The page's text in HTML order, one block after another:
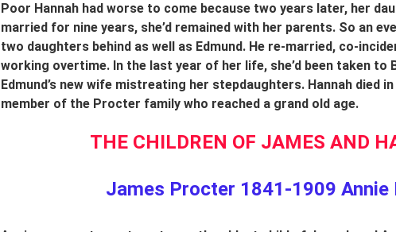
Poor Hannah had worse to come because two years later, her
married for nine years, she’d remained with her parents. So an
two daughters behind as well as Edmund. He re-married, co-
working overtime. In the last year of her life, she’d been taken
Edmund’s new wife mistreating her stepdaughters. Hannah died
member of the Procter family who reached a grand old age.
THE CHILDREN OF JAMES AND
James Procter 1841-1909